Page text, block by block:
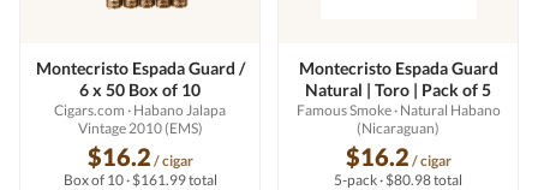
Montecristo Espada Guard /
6 x 50 Box of 10
Cigars.com · Habano Jalapa
Vintage 2010 (EMS)
$16.2 / cigar
Box of 10 · $161.99 total
Montecristo Espada Guard
Natural | Toro | Pack of 5
Famous Smoke· Natural Habano
(Nicaraguan)
$16.2 / cigar
5-pack · $80.98 total